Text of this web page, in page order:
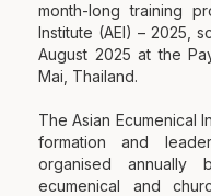
month-long training
Institute (AEI) – 2025,
August 2025 at the
Mai, Thailand.
The Asian Ecumenical
formation and
organised
ecumenical and